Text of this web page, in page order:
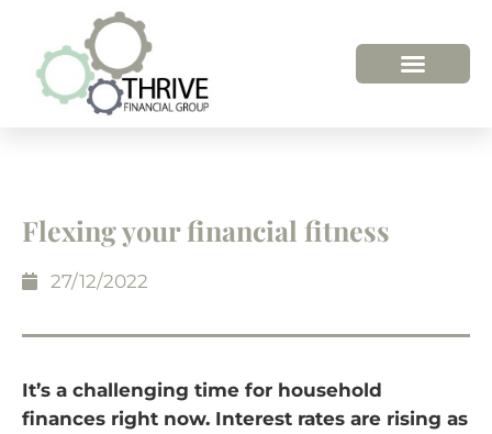
Flexing your financial fitness
27/12/2022
It’s a challenging time for household
finances right now. Interest rates are rising as